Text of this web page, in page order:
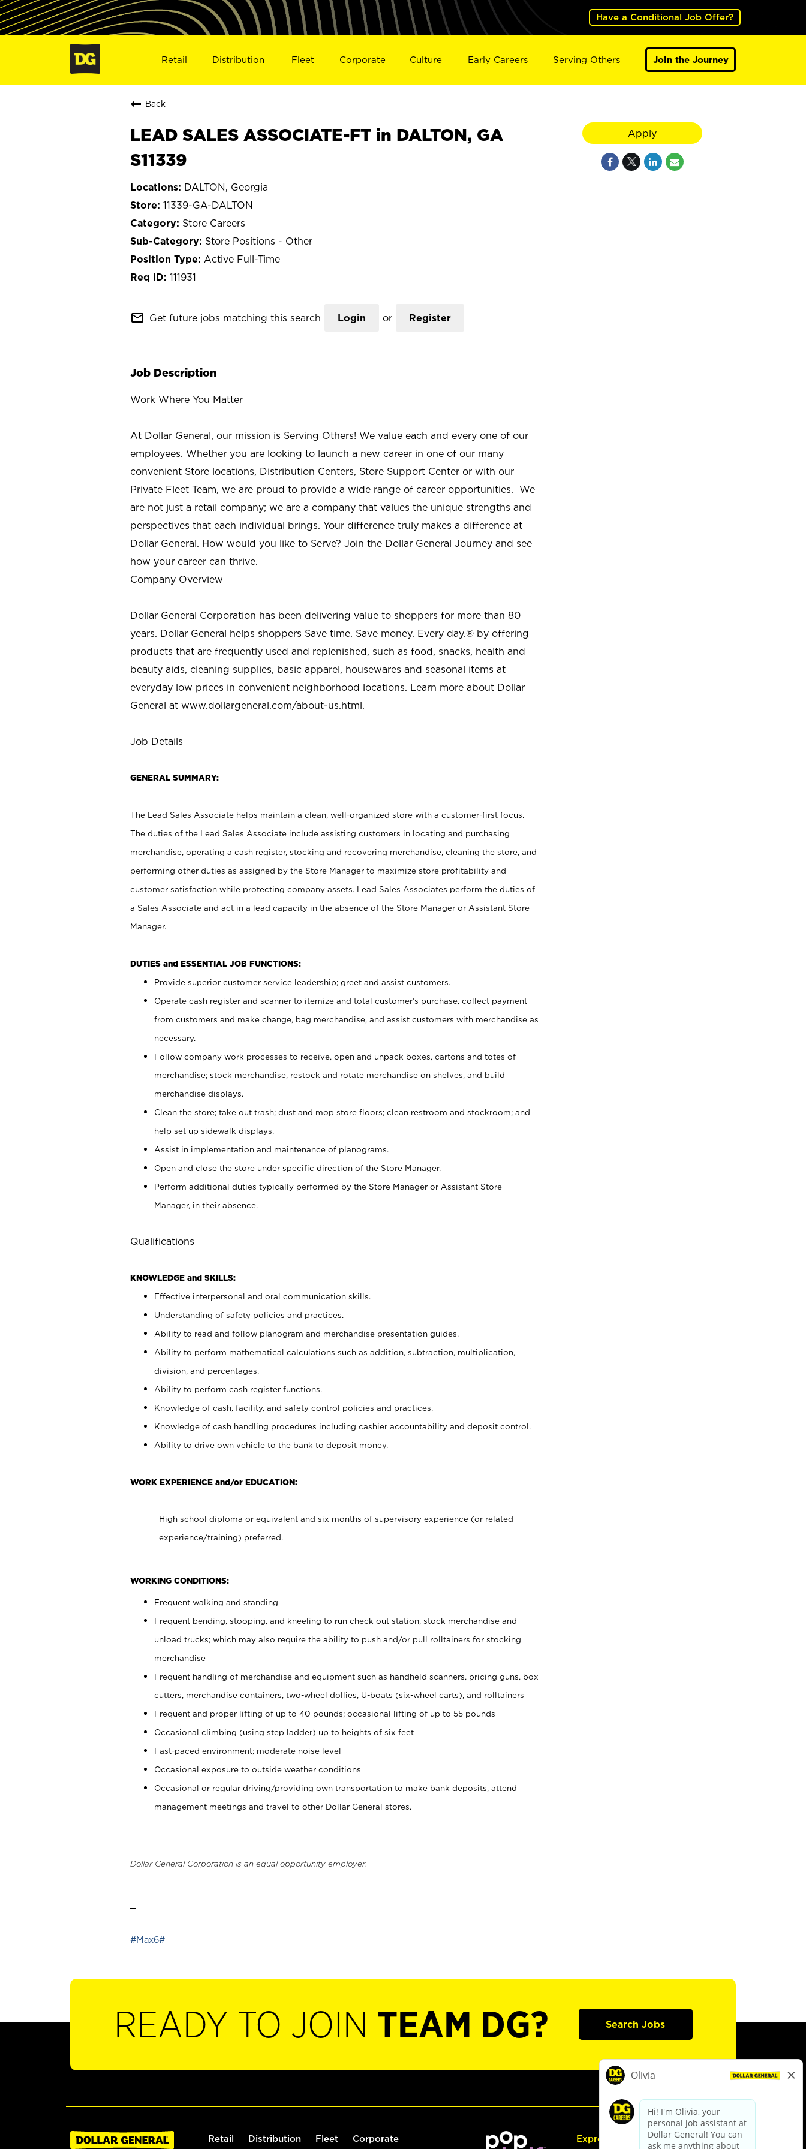
Have a Conditional Job Offer?
Retail Distribution Fleet Corporate Culture Early Careers Serving Others Join the Journey
Back
LEAD SALES ASSOCIATE-FT in DALTON, GA
S11339
DALTON, Georgia
11339-GA-DALTON
Store Careers
Store Positions - Other
Active Full-Time
111931
mail_outline Get future jobs matching this search Login or Register
Job Description
Work Where You Matter
At Dollar General, our mission is Serving Others! We value each and every one of our
employees. Whether you are looking to launch a new career in one of our many
convenient Store locations, Distribution Centers, Store Support Center or with our
Private Fleet Team, we are proud to provide a wide range of career opportunities. We
are not just a retail company; we are a company that values the unique strengths and
perspectives that each individual brings. Your difference truly makes a difference at
Dollar General. How would you like to Serve? Join the Dollar General Journey and see
how your career can thrive.
Company Overview
Dollar General Corporation has been delivering value to shoppers for more than 80
years. Dollar General helps shoppers Save time. Save money. Every day.® by offering
products that are frequently used and replenished, such as food, snacks, health and
beauty aids, cleaning supplies, basic apparel, housewares and seasonal items at
everyday low prices in convenient neighborhood locations. Learn more about Dollar
General at www.dollargeneral.com/about-us.html.
Job Details
GENERAL SUMMARY:
The Lead Sales Associate helps maintain a clean, well-organized store with a customer-first focus.
The duties of the Lead Sales Associate include assisting customers in locating and purchasing
merchandise, operating a cash register, stocking and recovering merchandise, cleaning the store, and
performing other duties as assigned by the Store Manager to maximize store profitability and
customer satisfaction while protecting company assets. Lead Sales Associates perform the duties of
a Sales Associate and act in a lead capacity in the absence of the Store Manager or Assistant Store
Manager.
DUTIES and ESSENTIAL JOB FUNCTIONS:
Provide superior customer service leadership; greet and assist customers.
Operate cash register and scanner to itemize and total customer’s purchase, collect payment
from customers and make change, bag merchandise, and assist customers with merchandise as
necessary.
Follow company work processes to receive, open and unpack boxes, cartons and totes of
merchandise; stock merchandise, restock and rotate merchandise on shelves, and build
merchandise displays.
Clean the store; take out trash; dust and mop store floors; clean restroom and stockroom; and
help set up sidewalk displays.
Assist in implementation and maintenance of planograms.
Open and close the store under specific direction of the Store Manager.
Perform additional duties typically performed by the Store Manager or Assistant Store
Manager, in their absence.
Qualifications
KNOWLEDGE and SKILLS:
Effective interpersonal and oral communication skills.
Understanding of safety policies and practices.
Ability to read and follow planogram and merchandise presentation guides.
Ability to perform mathematical calculations such as addition, subtraction, multiplication,
division, and percentages.
Ability to perform cash register functions.
Knowledge of cash, facility, and safety control policies and practices.
Knowledge of cash handling procedures including cashier accountability and deposit control.
Ability to drive own vehicle to the bank to deposit money.
WORK EXPERIENCE and/or EDUCATION:
High school diploma or equivalent and six months of supervisory experience (or related
experience/training) preferred.
WORKING CONDITIONS:
Frequent walking and standing
Frequent bending, stooping, and kneeling to run check out station, stock merchandise and
unload trucks; which may also require the ability to push and/or pull rolltainers for stocking
merchandise
Frequent handling of merchandise and equipment such as handheld scanners, pricing guns, box
cutters, merchandise containers, two-wheel dollies, U-boats (six-wheel carts), and rolltainers
Frequent and proper lifting of up to 40 pounds; occasional lifting of up to 55 pounds
Occasional climbing (using step ladder) up to heights of six feet
Fast-paced environment; moderate noise level
Occasional exposure to outside weather conditions
Occasional or regular driving/providing own transportation to make bank deposits, attend
management meetings and travel to other Dollar General stores.
Dollar General Corporation is an equal opportunity employer.
#Max6#
Apply
READY TO JOIN TEAM DG? Search Jobs
Retail Distribution Fleet Corporate Express Hiring